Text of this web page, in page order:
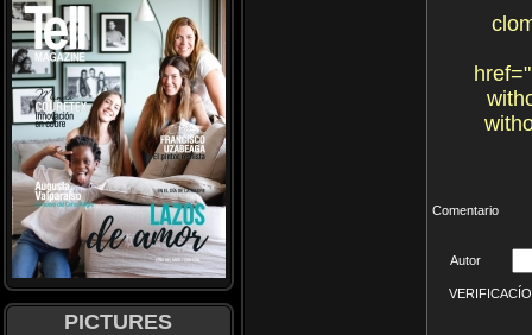
PICTURES
Comentario
Autor